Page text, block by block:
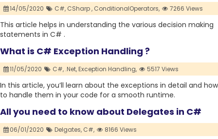
14/05/2020 C#, CSharp , ConditionalOperators, 7266 Views
This article helps in understanding the various decision making
statements in C# .
What is C# Exception Handling ?
11/05/2020 C#, .Net,Exception Handling, 5517 Views
In this article, you’ll learn about the exceptions in detail and how
to handle them in your code for a smooth runtime.
All you need to know about Delegates in C#
06/01/2020 Delgates, C#, 8166 Views